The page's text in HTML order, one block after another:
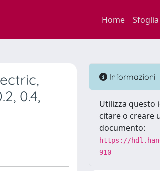
Home Sfoglia
0.4,
Informazioni
Utilizza questo
citare o creare
documento:
https://
910